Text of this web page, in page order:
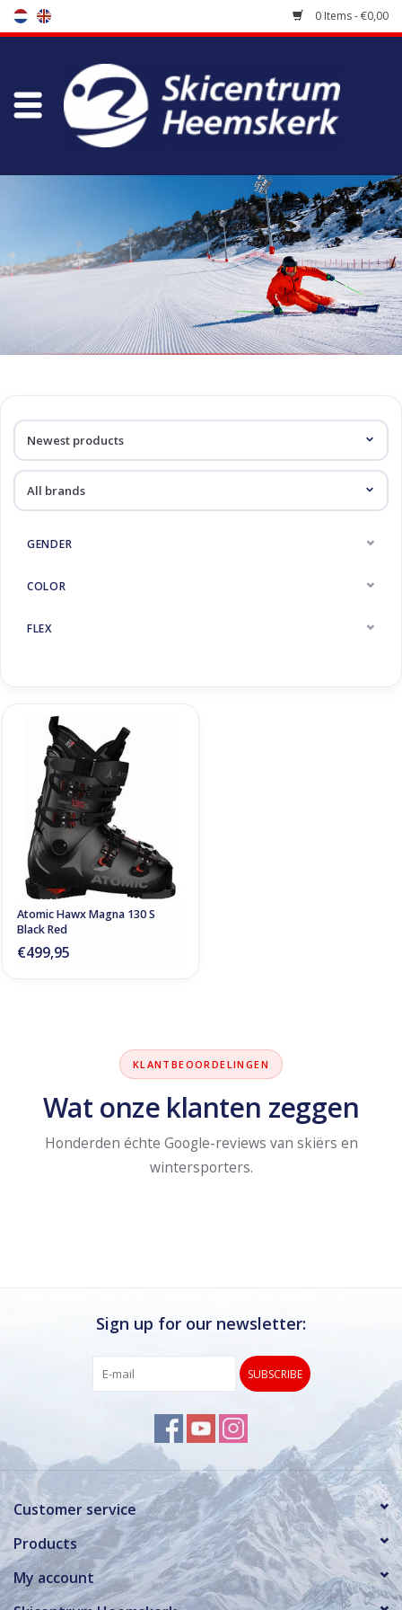
0 Items - €0,00
Store
Maintenance
koopgidsen
Products tagged with Hawx
GENDER
COLOR
FLEX
Atomic Hawx Magna 130 S
Black Red
€499,95
KLANTBEOORDELINGEN
Wat onze klanten zeggen
Honderden échte Google-reviews van skiërs en
wintersporters.
Sign up for our newsletter:
SUBSCRIBE
Customer service
Products
My account